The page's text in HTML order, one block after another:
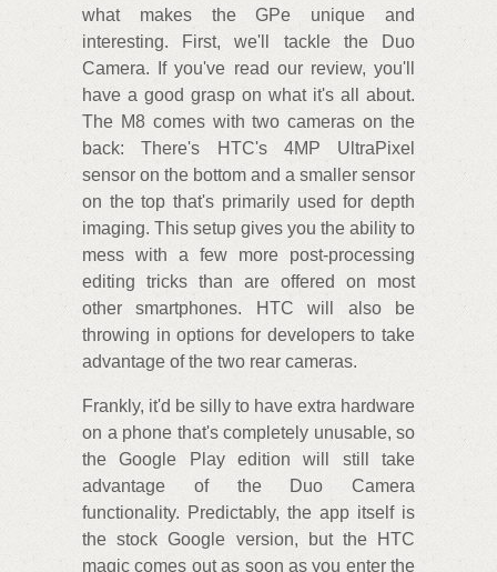
what makes the GPe unique and
interesting. First, we'll tackle the Duo
Camera. If you've read our review, you'll
have a good grasp on what it's all about.
The M8 comes with two cameras on the
back: There's HTC's 4MP UltraPixel
sensor on the bottom and a smaller sensor
on the top that's primarily used for depth
imaging. This setup gives you the ability to
mess with a few more post-processing
editing tricks than are offered on most
other smartphones. HTC will also be
throwing in options for developers to take
advantage of the two rear cameras.
Frankly, it'd be silly to have extra hardware
on a phone that's completely unusable, so
the Google Play edition will still take
advantage of the Duo Camera
functionality. Predictably, the app itself is
the stock Google version, but the HTC
magic comes out as soon as you enter the